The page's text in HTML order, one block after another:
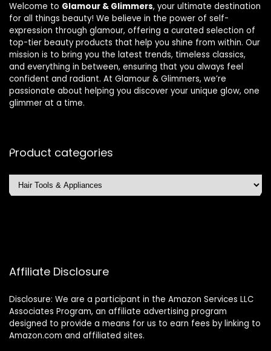
Welcome to Glamour & Glimmers, your ultimate destination
for all things beauty! We believe in the power of self-
expression through glamour, offering a curated selection of
top-tier beauty products that help you shine from within. Our
mission is to bring you the latest trends, timeless classics,
and everything in between, ensuring that you always feel
confident and radiant. At Glamour & Glimmers, we’re
passionate about helping you discover your unique glow, one
glimmer at a time.
Product categories
Affiliate Disclosure
Disclosure: We are a participant in the Amazon Services LLC
Associates Program, an affiliate advertising program
designed to provide a means for us to earn fees by linking to
Amazon.com and affiliated sites.